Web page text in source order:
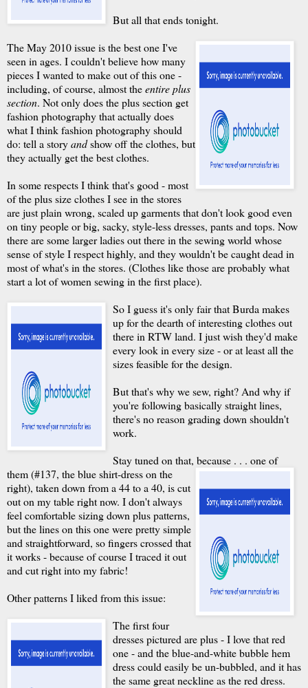
But all that ends tonight.
The May 2010 issue is the best one I've
seen in ages. I couldn't believe how many
pieces I wanted to make out of this one -
including, of course, almost theentire plus
section. Not only does the plus section get
fashion photography that actually does
what I think fashion photography should
do: tell a storyandshow off the clothes, but
they actually get the best clothes.
In some respects I think that's good - most
of the plus size clothes I see in the stores
are just plain wrong, scaled up garments that don't look good even
on tiny people or big, sacky, style-less dresses, pants and tops. Now
there are some larger ladies out there in the sewing world whose
sense of style I respect highly, and they wouldn't be caught dead in
most of what's in the stores. (Clothes like those are probably what
start a lot of women sewing in the first place).
So I guess it's only fair that Burda makes
up for the dearth of interesting clothes out
there in RTW land. I just wish they'd make
every look in every size - or at least all the
sizes feasible for the design.
But that's why we sew, right? And why if
you're following basically straight lines,
there's no reason grading down shouldn't
work.
Stay tuned on that, because . . . one of
them (#137, the blue shirt-dress on the
right), taken down from a 44 to a 40, is cut
out on my table right now. I don't always
feel comfortable sizing down plus patterns,
but the lines on this one were pretty simple
and straightforward, so fingers crossed that
it works - because of course I traced it out
and cut right into my fabric!
Other patterns I liked from this issue:
The first four
dresses pictured are plus - I love that red
one - and the blue-and-white bubble hem
dress could easily be un-bubbled, and it has
the same great neckline as the red dress.